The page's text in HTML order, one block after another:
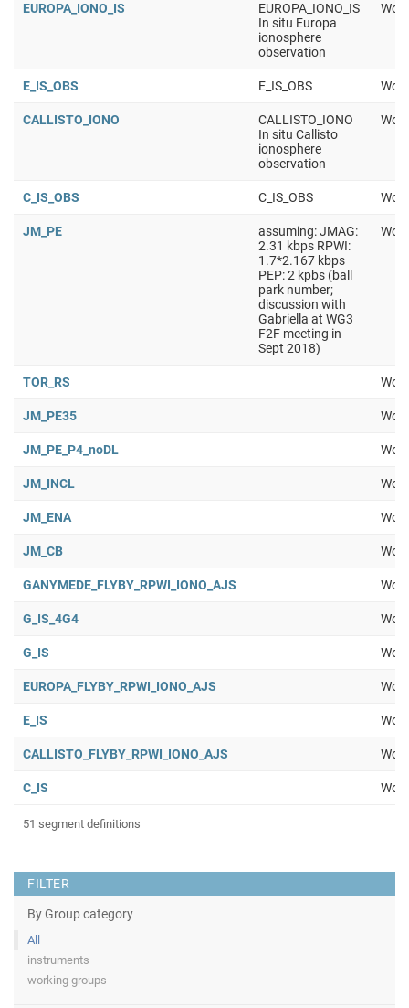
FILTER
By Group category
All
instruments
working groups
EUROPA_IONO_IS
EUROPA_IONO_IS
In situ Europa
ionosphere
observation
E_IS_OBS E_IS_OBS
CALLISTO_IONO
CALLISTO_IONO
In situ Callisto
ionosphere
observation
C_IS_OBS C_IS_OBS
JM_PE
assuming: JMAG:
2.31 kbps RPWI:
1.7*2.167 kbps
PEP: 2 kpbs (ball
park number;
discussion with
Gabriella at WG3
F2F meeting in
Sept 2018)
TOR_RS
JM_PE35
JM_PE_P4_noDL
JM_INCL
JM_ENA
JM_CB
GANYMEDE_FLYBY_RPWI_IONO_AJS
G_IS_4G4
G_IS
EUROPA_FLYBY_RPWI_IONO_AJS
E_IS
CALLISTO_FLYBY_RPWI_IONO_AJS
C_IS
51 segment definitions